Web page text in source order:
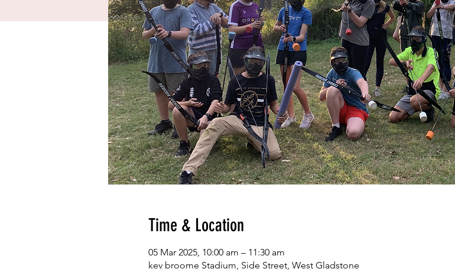
Time & Location
05 Mar 2025, 10:00 am – 11:30 am
kev broome Stadium, Side Street, West Gladstone